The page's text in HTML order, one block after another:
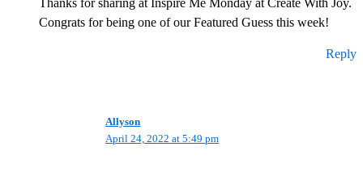
Congrats for being one of our Featured Guess this week!
Reply
Allyson
April 24, 2022 at 5:49 pm